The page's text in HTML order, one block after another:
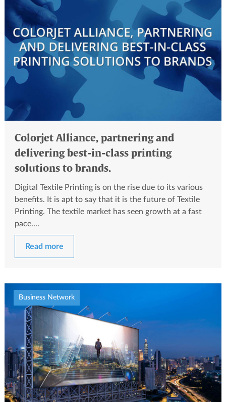
Colorjet Alliance, partnering and
delivering best-in-class printing
solutions to brands.
Digital Textile Printing is on the rise due to its various
benefits. It is apt to say that it is the future of Textile
Printing. The textile market has seen growth at a fast
pace....
Read more
Business Network